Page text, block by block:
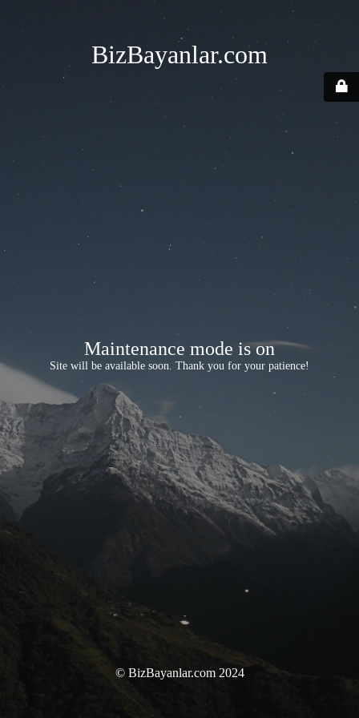
BizBayanlar.com
Maintenance mode is on
Site will be available soon. Thank you for your patience!
© BizBayanlar.com 2024